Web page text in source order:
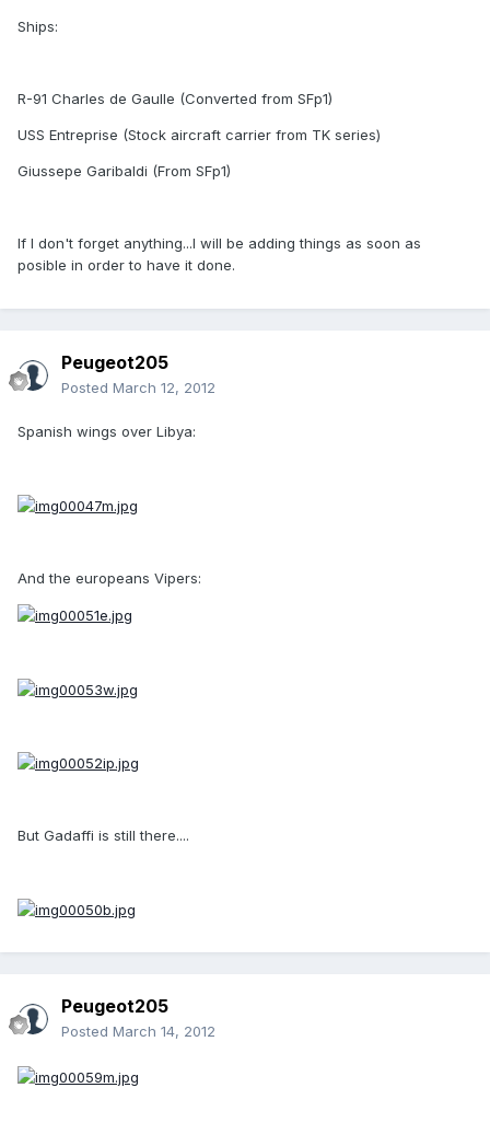
Ships:
R-91 Charles de Gaulle (Converted from SFp1)
USS Entreprise (Stock aircraft carrier from TK series)
Giussepe Garibaldi (From SFp1)
If I don't forget anything...I will be adding things as soon as
posible in order to have it done.
Peugeot205
Posted March 12, 2012
Spanish wings over Libya:
And the europeans Vipers:
But Gadaffi is still there....
Peugeot205
Posted March 14, 2012